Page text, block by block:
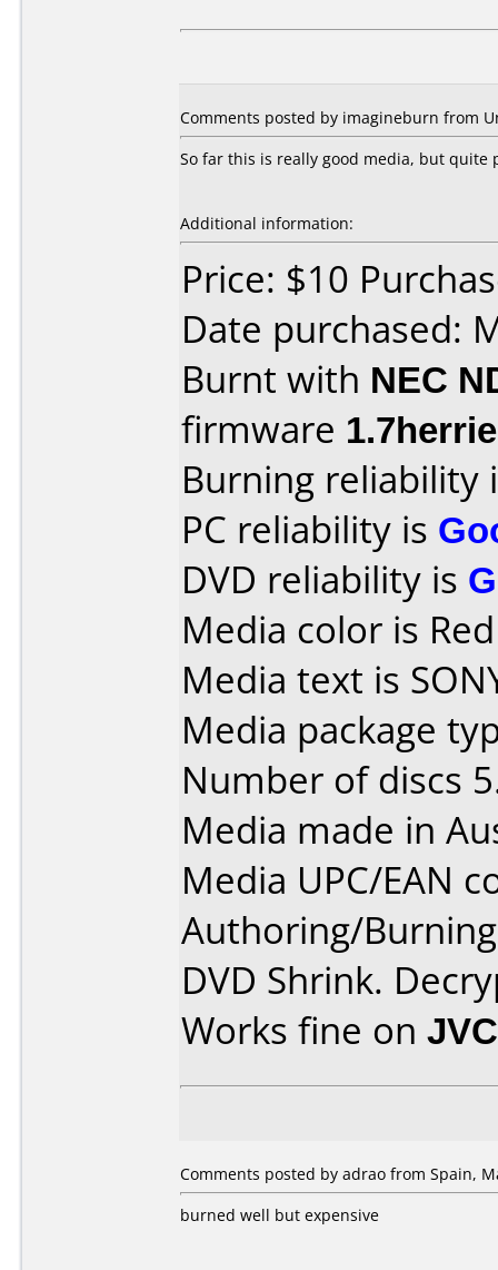
Comments posted by imagineburn from
So far this is really good media, but quite
Additional information:
Price: $10
Date purchased:
Burnt with NEC
firmware 1.7herrie
Burning reliability
PC reliability is
DVD reliability is
Media color is
Media text is
Media package
Number of discs
Media made in
Media UPC/EAN
Authoring/
DVD Shrink.
Works fine on
Comments posted by adrao from Spain,
burned well but expensive